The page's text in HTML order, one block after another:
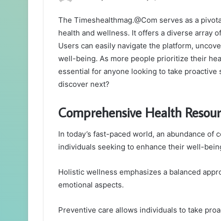
email
The Timeshealthmag.@Com serves as a
health and wellness. It offers a diverse array
Users can easily navigate the platform,
well-being. As more people prioritize their
essential for anyone looking to take
discover next?
Comprehensive Health
In today’s fast-paced world, an abundance
individuals seeking to enhance their well-
Holistic wellness emphasizes a balanced
emotional aspects.
Preventive care allows individuals to take